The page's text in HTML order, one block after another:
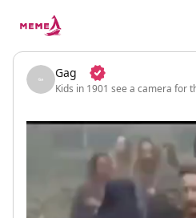
Gag
Kids in 1901 see a camera for